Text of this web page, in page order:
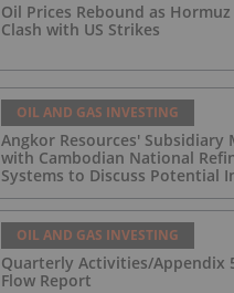
Oil Prices Rebound as
Clash with US Strikes
OIL AND GAS INVESTING
Angkor Resources' Subsidiary
with Cambodian National
Systems to Discuss Potential
Offtake for Block VIII
OIL AND GAS INVESTING
Quarterly Activities/Appendix
Flow Report